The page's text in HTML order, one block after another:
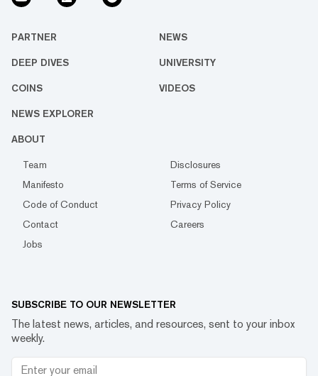
PARTNER NEWS
DEEP DIVES UNIVERSITY
COINS VIDEOS
NEWS EXPLORER
ABOUT
Team
Disclosures
Manifesto
Terms of Service
Code of Conduct
Privacy Policy
Contact
Careers
Jobs
SUBSCRIBE TO OUR NEWSLETTER
The latest news, articles, and resources, sent to your inbox
weekly.